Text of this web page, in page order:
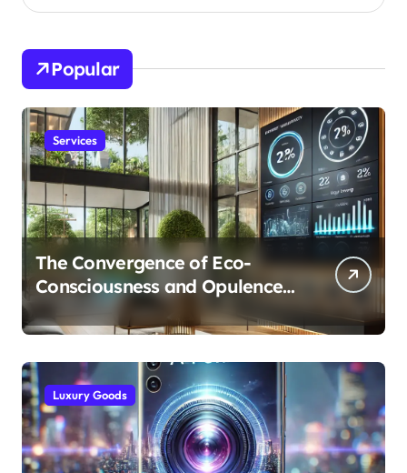
Popular
Services
The Convergence of Eco-
Consciousness and Opulence:
Modern Smart Systems
Transforming Luxury Living
Luxury Goods